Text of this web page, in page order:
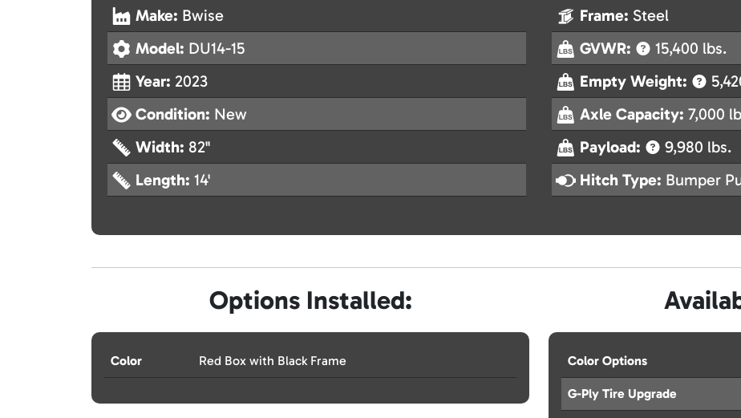
Make: Bwise
Model: DU14-15
Year: 2023
Condition: New
Width: 82"
Length: 14'
Frame: Steel
GVWR:
15,400 lbs.
Empty Weight:
Axle Capacity: 7,000
Payload:
9,980 lbs.
Hitch Type: Bumper
Options Installed:
Color Red Box with Black Frame Color Options
G-Ply Tire Upgrade